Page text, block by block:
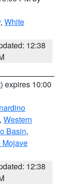
, White
12:38
) expires 10:00
, Western
Basin,
Mojave
12:38